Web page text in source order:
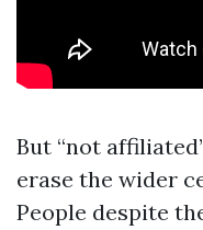
But “not
erase the wider
People despite